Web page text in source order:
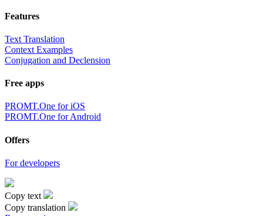
Features
Text Translation
Context Examples
Conjugation and Declension
Free apps
PROMT.One for iOS
PROMT.One for Android
Offers
For developers
Copy text
Copy translation